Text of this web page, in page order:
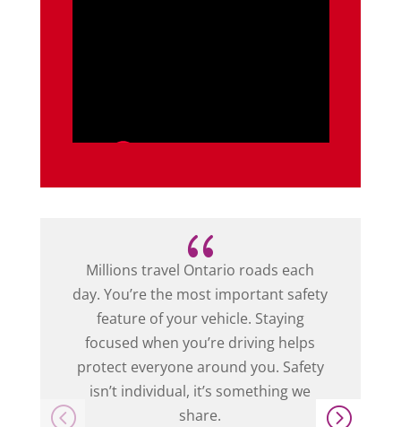
{
Millions travel Ontario roads each
day. You’re the most important safety
feature of your vehicle. Staying
focused when you’re driving helps
protect everyone around you. Safety
isn’t individual, it’s something we
share.